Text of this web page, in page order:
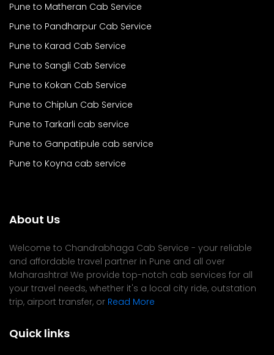
Pune to Matheran Cab Service
Pune to Pandharpur Cab Service
Pune to Karad Cab Service
Pune to Sangli Cab Service
Pune to Kokan Cab Service
Pune to Chiplun Cab Service
Pune to Tarkarli cab service
Pune to Ganpatipule cab service
Pune to Koyna cab service
About Us
Welcome to Chandrabhaga Cab Service - your reliable
and affordable travel partner in Pune and all over
Maharashtra! We provide top-notch cab services for all
your travel needs, whether it's a local city ride, outstation
trip, airport transfer, or Read More
Quick links